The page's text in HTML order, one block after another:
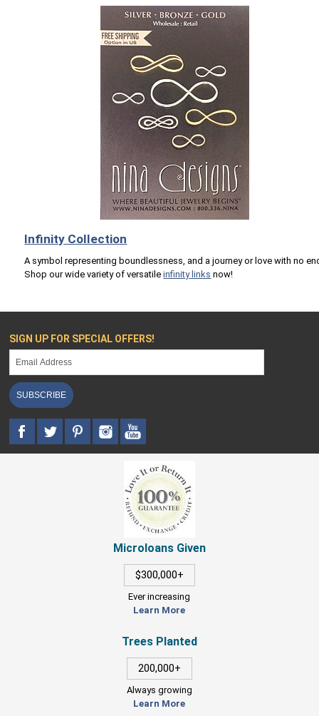
Infinity Collection
A symbol representing boundlessness, and a journey or love with no
Shop our wide variety of versatileinfinity links now!
SIGN UP FOR SPECIAL OFFERS!
SUBSCRIBE
Microloans Given
$300,000+
Ever increasing
Learn More
Trees Planted
200,000+
Always growing
Learn More